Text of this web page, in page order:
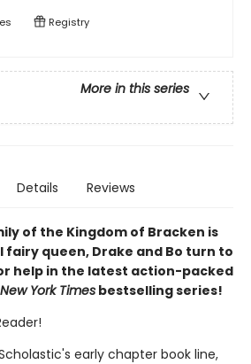
Registry
More in this series
Details Reviews
of the Kingdom of Bracken is
fairy queen, Drake and Bo turn to
help in the latest action-packed
New York Times bestselling series!
early chapter book line,